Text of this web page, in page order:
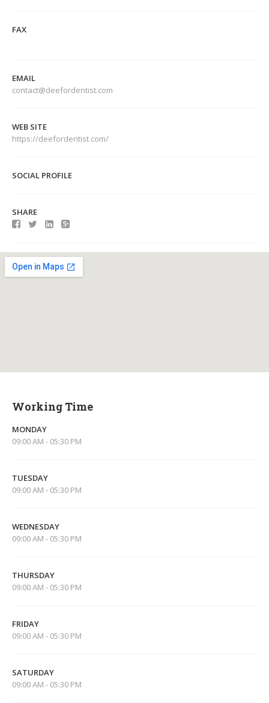
FAX
EMAIL
contact@deefordentist.com
WEB SITE
https://deefordentist.com/
SOCIAL PROFILE
SHARE
Working Time
MONDAY
09:00 AM - 05:30 PM
TUESDAY
09:00 AM - 05:30 PM
WEDNESDAY
09:00 AM - 05:30 PM
THURSDAY
09:00 AM - 05:30 PM
FRIDAY
09:00 AM - 05:30 PM
SATURDAY
09:00 AM - 05:30 PM